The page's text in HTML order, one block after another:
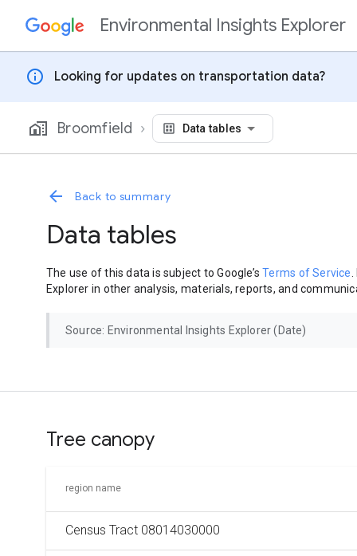
Skip to contentEnvironmental Insights Explorer
info Looking for updates on transportation data?
Broomfield Data tables
Back to summary
Data tables
The use of this data is subject to Google’sTerms of Service
Explorer in other analysis, materials, reports, and
Source: Environmental Insights Explorer (Date)
Tree canopy
region name
Census Tract 08014030000